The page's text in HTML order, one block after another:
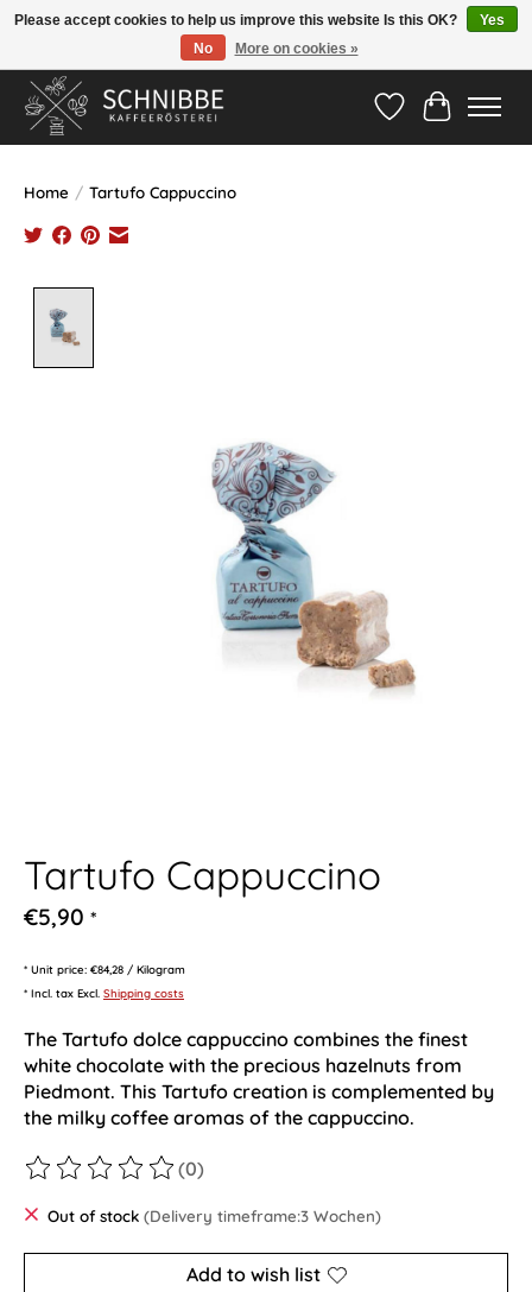
>>> Versandkostenfrei ab 75€ <<<
WishlistCart
Home / Tartufo Cappuccino
Tartufo Cappuccino
€5,90 *
* Unit price: €84,28 / Kilogram
* Incl. tax Excl. Shipping costs
The Tartufo dolce cappuccino combines the finest
white chocolate with the precious hazelnuts from
Piedmont. This Tartufo creation is complemented by
the milky coffee aromas of the cappuccino.
The rating of this product is
(0)
Out of stock (Delivery timeframe:3 Wochen)
Add to wish list
Please accept cookies to help us improve this website Is this OK?
Yes
No
More on cookies »